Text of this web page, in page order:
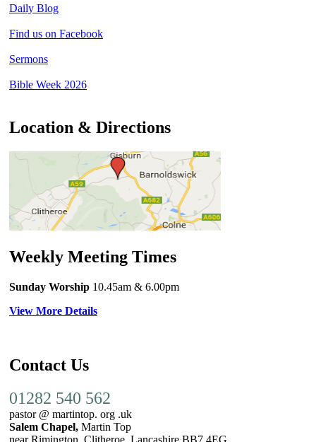
Daily Blog
Find us on Facebook
Sermons
Bible Week 2026
Location & Directions
Weekly Meeting Times
Sunday Worship 10.45am & 6.00pm
View More Details
Contact Us
01282 540 562
pastor @ martintop. org .uk
Salem Chapel, Martin Top
near Rimington, Clitheroe, Lancashire BB7 4EG